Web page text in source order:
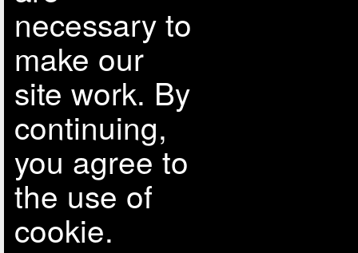
necessary to
make our
site work. By
continuing,
you agree to
the use of
cookie.